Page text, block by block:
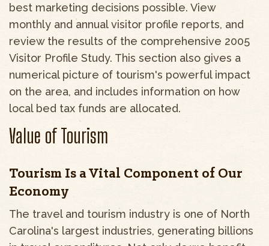
best marketing decisions possible. View
monthly and annual visitor profile reports, and
review the results of the comprehensive 2005
Visitor Profile Study. This section also gives a
numerical picture of tourism's powerful impact
on the area, and includes information on how
local bed tax funds are allocated.
Value of Tourism
Tourism Is a Vital Component of Our
Economy
The travel and tourism industry is one of North
Carolina's largest industries, generating billions